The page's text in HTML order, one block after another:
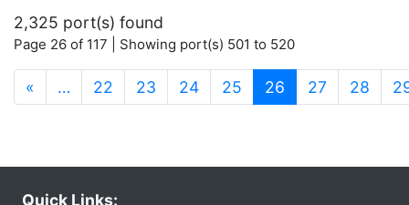
2,325 port(s) found
Page 26 of 117 | Showing port(s) 501 to 520
« … 22 23 24 25 26 (current)
27 28
Quick Links: